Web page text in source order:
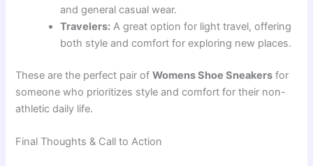
and general casual wear.
Travelers: A great option for light travel, offering
both style and comfort for exploring new places.
These are the perfect pair ofWomens Shoe Sneakers for
someone who prioritizes style and comfort for their non-
athletic daily life.
Final Thoughts & Call to Action